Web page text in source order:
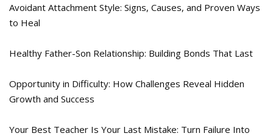
Avoidant Attachment Style: Signs, Causes, and Proven Ways
to Heal
Healthy Father-Son Relationship: Building Bonds That Last
Opportunity in Difficulty: How Challenges Reveal Hidden
Growth and Success
Your Best Teacher Is Your Last Mistake: Turn Failure Into